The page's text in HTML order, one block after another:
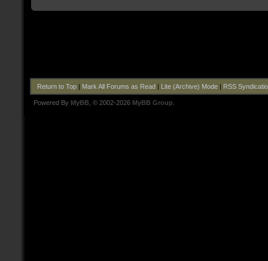
Return to Top| Mark All Forums as Read| Lite (Archive) Mode| RSS
Powered By MyBB , © 2002-2026 MyBB Group